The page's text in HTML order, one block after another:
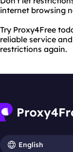
internet browsing
Try Proxy4Free
reliable service
restrictions again.
English